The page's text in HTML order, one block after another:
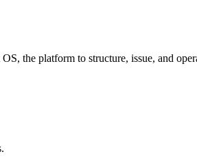
the platform to structure, issue, and